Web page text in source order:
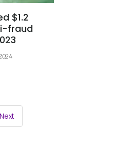
$1.2
fraud
Next